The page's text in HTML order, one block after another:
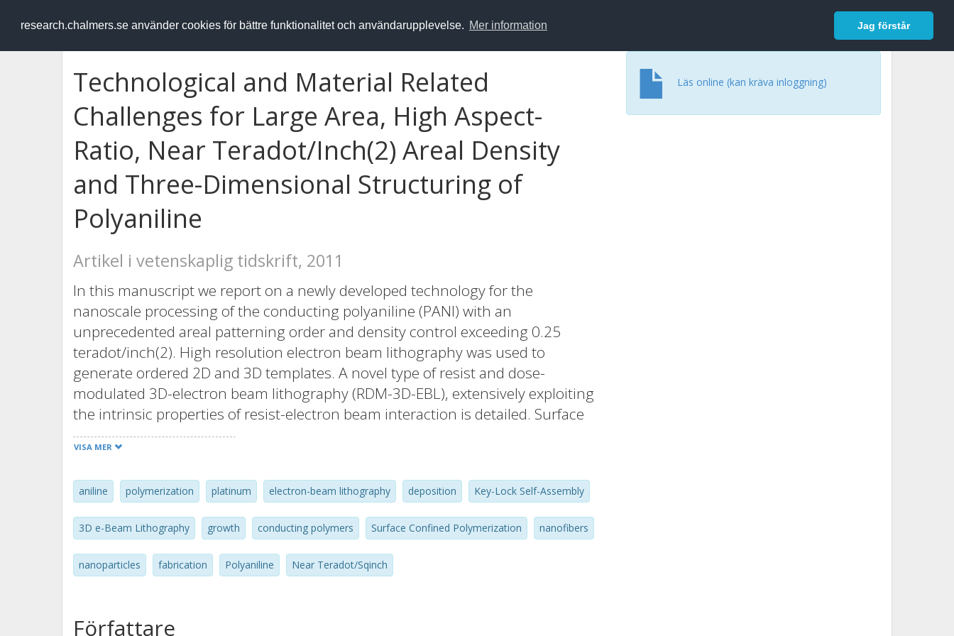
research.chalmers.se använder cookies för bättre funktionalitet och användarupplevelse. Mer information Jag förstår
RESEARCH.chalmers.se Logga in
Technological and Material Related
Challenges for Large Area, High Aspect-
Ratio, Near Teradot/Inch(2) Areal Density
and Three-Dimensional Structuring of
Polyaniline
Artikel i vetenskaplig tidskrift, 2011
In this manuscript we report on a newly developed technology for the
nanoscale processing of the conducting polyaniline (PANI) with an
unprecedented areal patterning order and density control exceeding 0.25
teradot/inch(2). High resolution electron beam lithography was used to
generate ordered 2D and 3D templates. A novel type of resist and dose-
modulated 3D-electron beam lithography (RDM-3D-EBL), extensively exploiting
the intrinsic properties of resist-electron beam interaction is detailed. Surface
initiated and template confined aniline polymerization, through catalytic activity
of metallic platinum, was then exploited to provide a genuine method for
controlled nanoscale processing of polyaniline, a prototypical conjugated
polymer that definitively settled the concept of synthetic metals. Using
nanoscale polymerization reactors, ultimate resolution patterning and
processing control of single polyaniline nanostructures was feasible. Aspects of
the nanoscale polyaniline growth mechanism are discussed and the highly
controllable, sub-picogram scale fabrication is emphasized. Near teradot/inch(2)
functionalization of polyaniline can be subsequently harnessed to build a large
VISA MER
aniline polymerization platinum electron-beam lithography deposition Key-Lock Self-Assembly
3D e-Beam Lithography growth conducting polymers Surface Confined Polymerization nanofibers
nanoparticles fabrication Polyaniline Near Teradot/Sqinch
Läs online (kan kräva inloggning)
Författare